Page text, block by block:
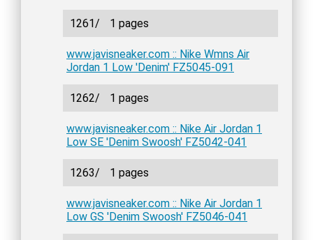
1261/ 1 pages
www.javisneaker.com :: Nike Wmns Air
Jordan 1 Low 'Denim' FZ5045-091
1262/ 1 pages
www.javisneaker.com :: Nike Air Jordan 1
Low SE 'Denim Swoosh' FZ5042-041
1263/ 1 pages
www.javisneaker.com :: Nike Air Jordan 1
Low GS 'Denim Swoosh' FZ5046-041